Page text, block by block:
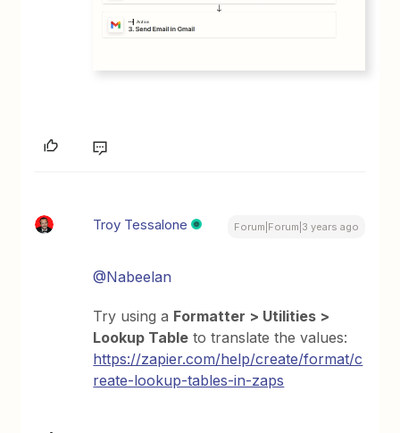
Troy Tessalone Forum|Forum|3 years ago
@Nabeelan
Try using a Formatter > Utilities >
Lookup Table to translate the values:
https://zapier.com/help/create/format/c
reate-lookup-tables-in-zaps